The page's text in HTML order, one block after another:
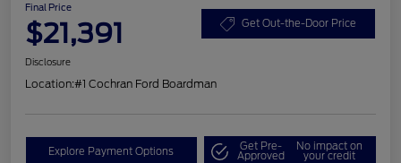
Final Price
$21,391 Get Out-the-Door Price
Disclosure
Location:#1 Cochran Ford Boardman
Explore Payment Options Get Pre-
Approved
No impact on
your credit